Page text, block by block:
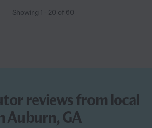
Showing 1 - 20 of 60
reviews from local
Auburn, GA